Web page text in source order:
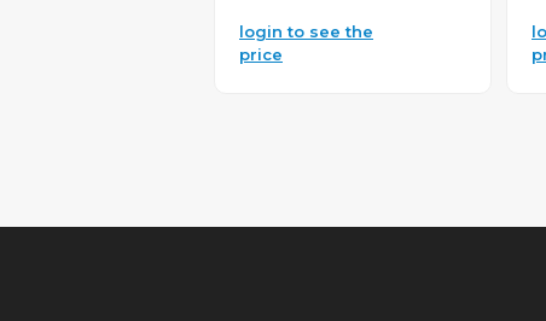
login to see the
price